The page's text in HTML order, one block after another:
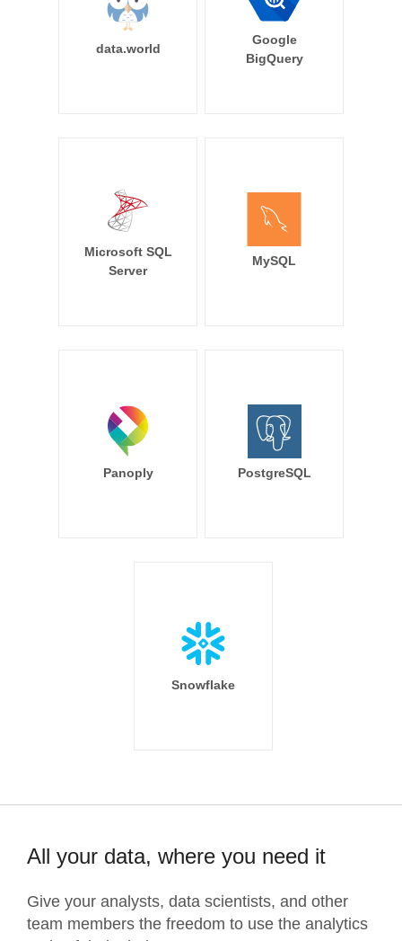
data.world
Google
BigQuery
Microsoft SQL
Server
MySQL
Panoply PostgreSQL
Snowflake
All your data, where you need it
Give your analysts, data scientists, and other
team members the freedom to use the analytics